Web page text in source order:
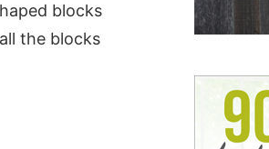
blocks
the blocks